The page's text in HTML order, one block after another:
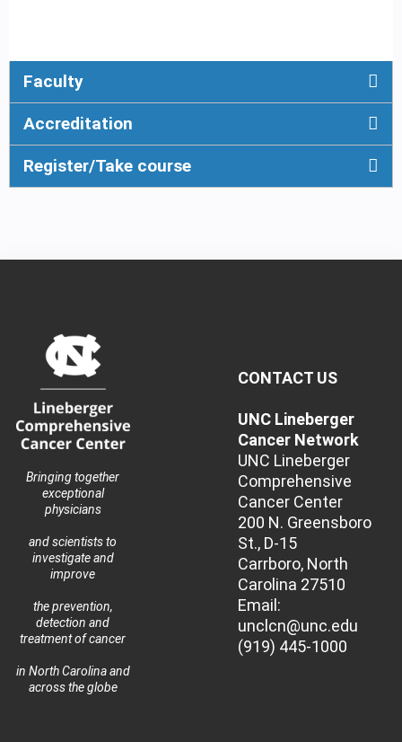
Faculty
Accreditation
Register/Take course
Bringing together
exceptional
physicians
and scientists to
investigate and
improve
the prevention,
detection and
treatment of cancer
in North Carolina and
across the globe
CONTACT US
UNC Lineberger
Cancer Network
UNC Lineberger
Comprehensive
Cancer Center
200 N. Greensboro
St., D-15
Carrboro, North
Carolina 27510
Email:
unclcn@unc.edu
(919) 445-1000